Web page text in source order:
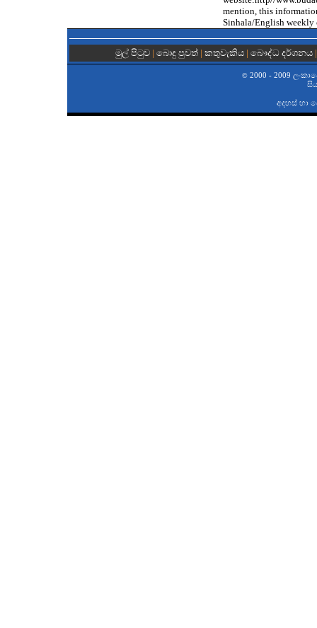
mention, this
Sinhala/English weekly
මුල් පිටුව | බොදු පුවත්| කතුවැකිය| බෞද්ධ දර්ශනය
©2000 - 2009
අදහස් හා